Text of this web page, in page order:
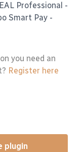
Professional -
Smart Pay -
you need an
Register here
plugin